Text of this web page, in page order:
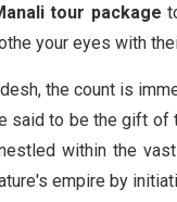
tour package
your eyes with
the count is
said to be the gift
within the
empire by